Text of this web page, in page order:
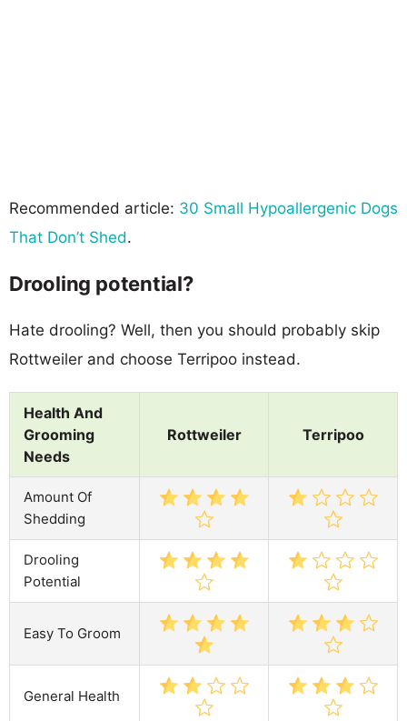
Recommended article: 30 Small Hypoallergenic Dogs
That Don’t Shed.
Drooling potential?
Hate drooling? Well, then you should probably skip
Rottweiler and choose Terripoo instead.
Health And
Grooming
Needs
Rottweiler Terripoo
Amount Of
Shedding
Drooling
Potential
Easy To Groom
General Health